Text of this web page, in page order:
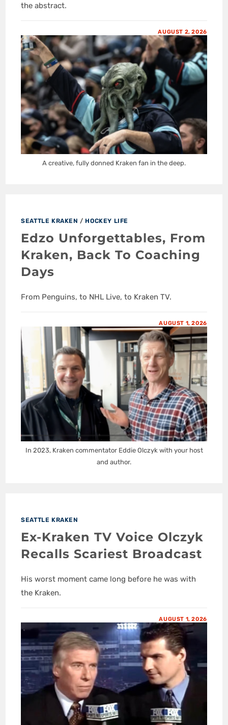
the abstract.
AUGUST 2, 2026
A creative, fully donned Kraken fan in the deep.
SEATTLE KRAKEN / HOCKEY LIFE
Edzo Unforgettables, From
Kraken, Back To Coaching
Days
From Penguins, to NHL Live, to Kraken TV.
AUGUST 1, 2026
In 2023, Kraken commentator Eddie Olczyk with your host
and author.
SEATTLE KRAKEN
Ex-Kraken TV Voice Olczyk
Recalls Scariest Broadcast
His worst moment came long before he was with
the Kraken.
AUGUST 1, 2026